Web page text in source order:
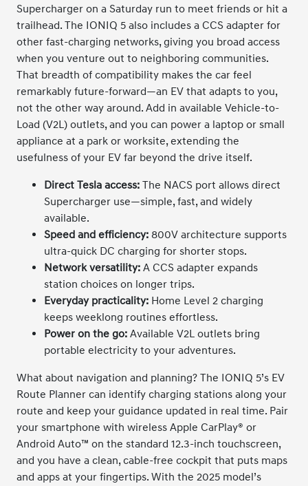
Supercharger on a Saturday run to meet friends or hit a
trailhead. The IONIQ 5 also includes a CCS adapter for
other fast-charging networks, giving you broad access
when you venture out to neighboring communities.
That breadth of compatibility makes the car feel
remarkably future-forward—an EV that adapts to you,
not the other way around. Add in available Vehicle-to-
Load (V2L) outlets, and you can power a laptop or small
appliance at a park or worksite, extending the
usefulness of your EV far beyond the drive itself.
Direct Tesla access: The NACS port allows direct
Supercharger use—simple, fast, and widely
available.
Speed and efficiency: 800V architecture supports
ultra-quick DC charging for shorter stops.
Network versatility: A CCS adapter expands
station choices on longer trips.
Everyday practicality: Home Level 2 charging
keeps weeklong routines effortless.
Power on the go: Available V2L outlets bring
portable electricity to your adventures.
What about navigation and planning? The IONIQ 5’s EV
Route Planner can identify charging stations along your
route and keep your guidance updated in real time. Pair
your smartphone with wireless Apple CarPlay® or
Android Auto™ on the standard 12.3-inch touchscreen,
and you have a clean, cable-free cockpit that puts maps
and apps at your fingertips. With the 2025 model’s